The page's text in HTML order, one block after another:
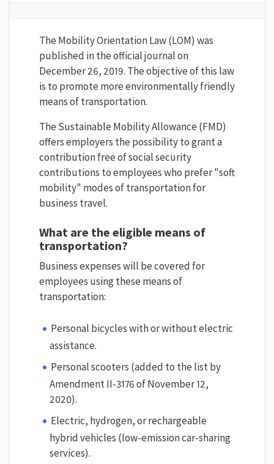
The Mobility Orientation Law (LOM) was
published in the official journal on
December 26, 2019. The objective of this law
is to promote more environmentally friendly
means of transportation.
The Sustainable Mobility Allowance (FMD)
offers employers the possibility to grant a
contribution free of social security
contributions to employees who prefer "soft
mobility" modes of transportation for
business travel.
What are the eligible means of
transportation?
Business expenses will be covered for
employees using these means of
transportation:
Personal bicycles with or without electric
assistance.
Personal scooters (added to the list by
Amendment II-3176 of November 12,
2020).
Electric, hydrogen, or rechargeable
hybrid vehicles (low-emission car-sharing
services).